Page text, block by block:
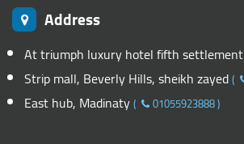
Address
At triumph luxury hotel fifth settlement
Strip mall, Beverly Hills, sheikh zayed(
East hub, Madinaty( 01055923888)